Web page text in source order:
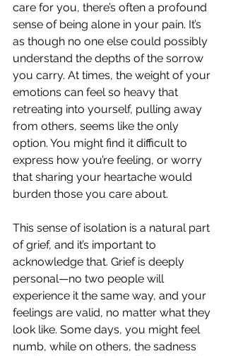
care for you, there’s often a profound
sense of being alone in your pain. It’s
as though no one else could possibly
understand the depths of the sorrow
you carry. At times, the weight of your
emotions can feel so heavy that
retreating into yourself, pulling away
from others, seems like the only
option. You might find it difficult to
express how you’re feeling, or worry
that sharing your heartache would
burden those you care about.
This sense of isolation is a natural part
of grief, and it’s important to
acknowledge that. Grief is deeply
personal—no two people will
experience it the same way, and your
feelings are valid, no matter what they
look like. Some days, you might feel
numb, while on others, the sadness